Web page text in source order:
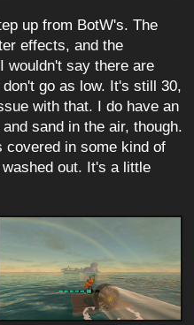
up from BotW's. The
effects, and the
wouldn't say there are
go as low. It's still 30,
with that. I do have an
sand in the air, though.
in some kind of
out. It's a little